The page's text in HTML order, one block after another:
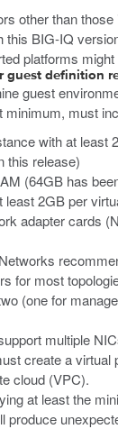
other than
this BIG-IQ
platforms
guest definition
guest
minimum, must
with at least
this release)
(64GB has
least 2GB per
adapter cards
for most
(one for
multiple
create a virtual
cloud (VPC).
at least the
produce